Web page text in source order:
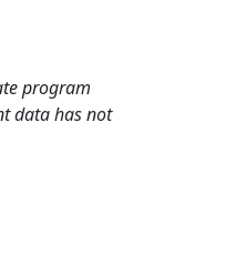
program
data has not